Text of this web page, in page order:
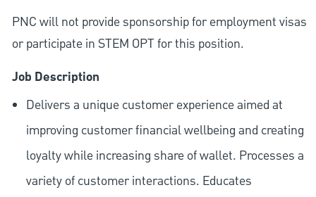
PNC will not provide sponsorship for employment visas
or participate in STEM OPT for this position.
Job Description
Delivers a unique customer experience aimed at
improving customer financial wellbeing and creating
loyalty while increasing share of wallet. Processes a
variety of customer interactions. Educates